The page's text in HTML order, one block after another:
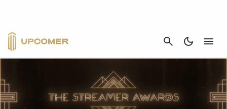
CANCEL